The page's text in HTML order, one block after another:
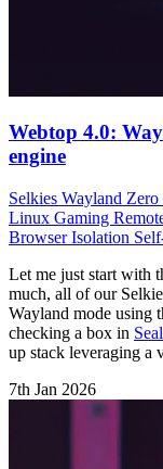
Webtop 4.0:
engine
Selkies Wayland
Linux Gaming
Browser Isolation
Let me just start with
much, all of our
Wayland mode using
checking a box in
up stack leveraging a
7th Jan 2026